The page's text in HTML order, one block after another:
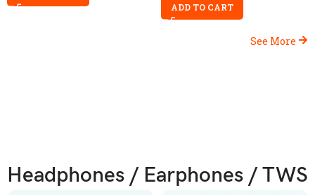
ADD TO CART
See More
Headphones / Earphones / TWS